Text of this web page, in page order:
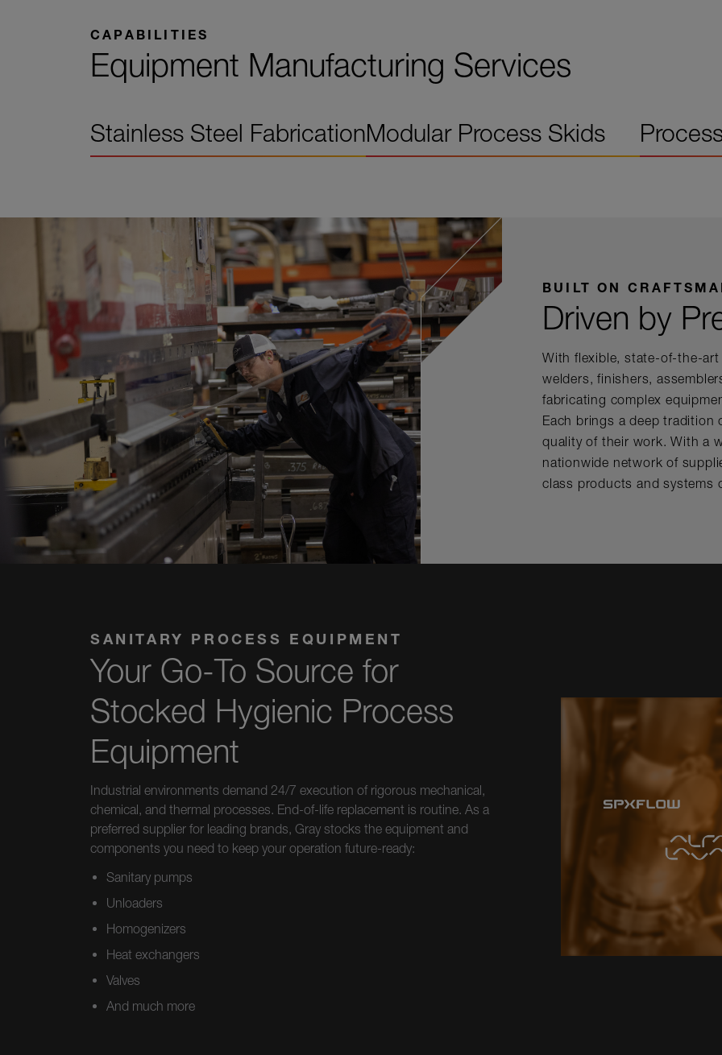
CAPABILITIES
Equipment Manufacturing Services
Stainless Steel FabricationModular Process Skids
BUILT ON
Driven by
With flexible, state-of-the-
welders, finishers,
fabricating complex
Each brings a deep tradition
quality of their work. With a
nationwide network of
class products and systems
SANITARY PROCESS EQUIPMENT
Your Go-To Source for
Stocked Hygienic Process
Equipment
Industrial environments demand 24/7 execution of rigorous mechanical,
chemical, and thermal processes. End-of-life replacement is routine. As a
preferred supplier for leading brands, Gray stocks the equipment and
components you need to keep your operation future-ready:
Sanitary pumps
Unloaders
Homogenizers
Heat exchangers
Valves
And much more